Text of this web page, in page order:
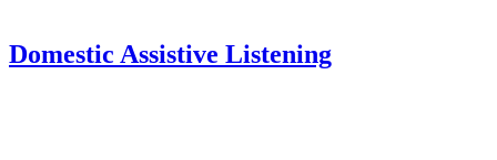
Domestic Assistive Listening